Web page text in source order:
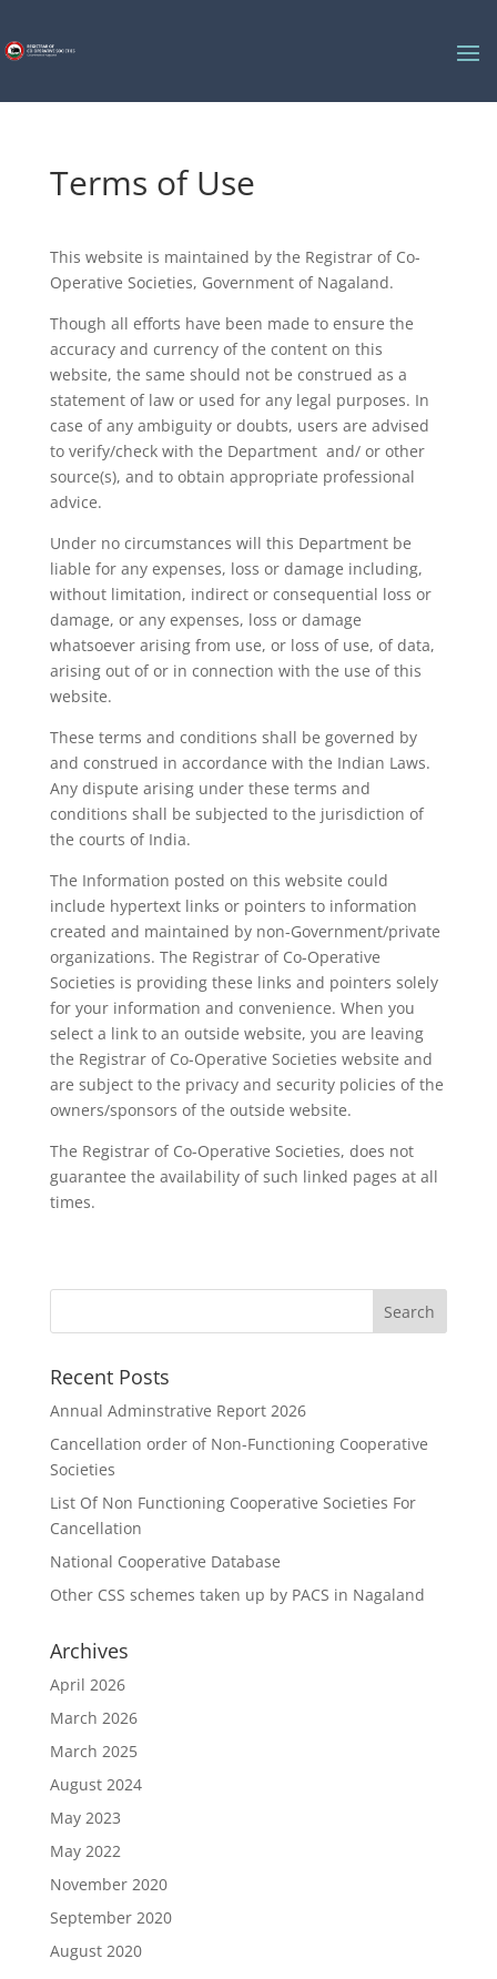
Terms of Use
This website is maintained by the Registrar of Co-
Operative Societies, Government of Nagaland.
Though all efforts have been made to ensure the
accuracy and currency of the content on this
website, the same should not be construed as a
statement of law or used for any legal purposes. In
case of any ambiguity or doubts, users are advised
to verify/check with the Department and/ or other
source(s), and to obtain appropriate professional
advice.
Under no circumstances will this Department be
liable for any expenses, loss or damage including,
without limitation, indirect or consequential loss or
damage, or any expenses, loss or damage
whatsoever arising from use, or loss of use, of data,
arising out of or in connection with the use of this
website.
These terms and conditions shall be governed by
and construed in accordance with the Indian Laws.
Any dispute arising under these terms and
conditions shall be subjected to the jurisdiction of
the courts of India.
The Information posted on this website could
include hypertext links or pointers to information
created and maintained by non-Government/private
organizations. The Registrar of Co-Operative
Societies is providing these links and pointers solely
for your information and convenience. When you
select a link to an outside website, you are leaving
the Registrar of Co-Operative Societies website and
are subject to the privacy and security policies of the
owners/sponsors of the outside website.
The Registrar of Co-Operative Societies, does not
guarantee the availability of such linked pages at all
times.
Recent Posts
Annual Adminstrative Report 2026
Cancellation order of Non-Functioning Cooperative
Societies
List Of Non Functioning Cooperative Societies For
Cancellation
National Cooperative Database
Other CSS schemes taken up by PACS in Nagaland
Archives
April 2026
March 2026
March 2025
August 2024
May 2023
May 2022
November 2020
September 2020
August 2020